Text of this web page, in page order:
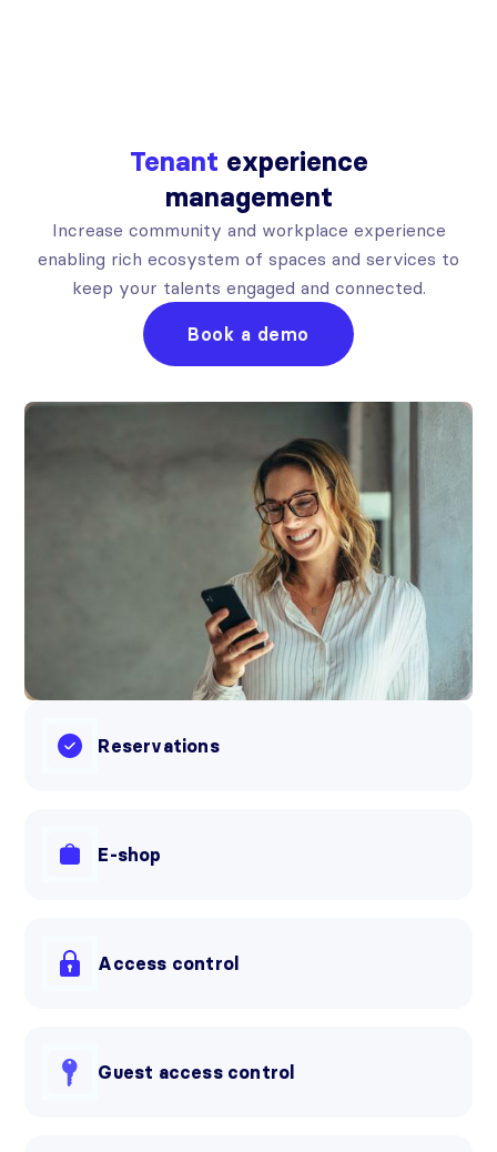
Tenant experience
management
Increase community and workplace experience
enabling rich ecosystem of spaces and services to
keep your talents engaged and connected.
Book a demo
Reservations
E-shop
Access control
Guest access control